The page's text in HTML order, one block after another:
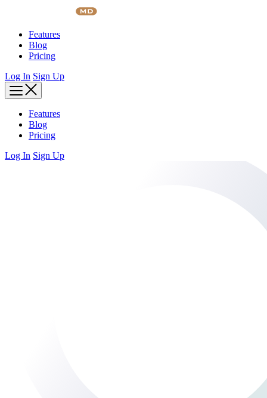
contentFeatures
Blog
Pricing
Log In Sign Up
Features
Blog
Pricing
Log In Sign Up